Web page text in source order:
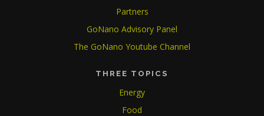
Partners
GoNano Advisory Panel
The GoNano Youtube Channel
THREE TOPICS
Energy
Food